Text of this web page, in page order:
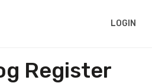
LOGIN
Register